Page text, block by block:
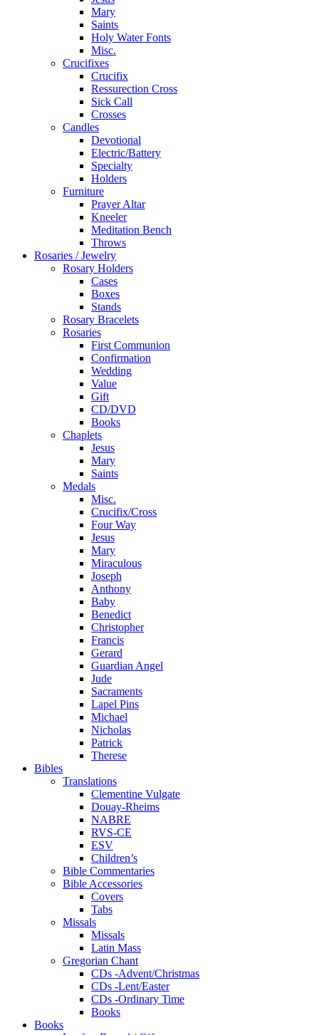
Mary
Saints
Holy Water Fonts
Misc.
Crucifixes
Crucifix
Ressurection Cross
Sick Call
Crosses
Candles
Devotional
Electric/Battery
Specialty
Holders
Furniture
Prayer Altar
Kneeler
Meditation Bench
Throws
Rosaries / Jewelry
Rosary Holders
Cases
Boxes
Stands
Rosary Bracelets
Rosaries
First Communion
Confirmation
Wedding
Value
Gift
CD/DVD
Books
Chaplets
Jesus
Mary
Saints
Medals
Misc.
Crucifix/Cross
Four Way
Jesus
Mary
Miraculous
Joseph
Anthony
Baby
Benedict
Christopher
Francis
Gerard
Guardian Angel
Jude
Sacraments
Lapel Pins
Michael
Nicholas
Patrick
Therese
Bibles
Translations
Clementine Vulgate
Douay-Rheims
NABRE
RVS-CE
ESV
Children’s
Bible Commentaries
Bible Accessories
Covers
Tabs
Missals
Missals
Latin Mass
Gregorian Chant
CDs -Advent/Christmas
CDs -Lent/Easter
CDs -Ordinary Time
Books
Books